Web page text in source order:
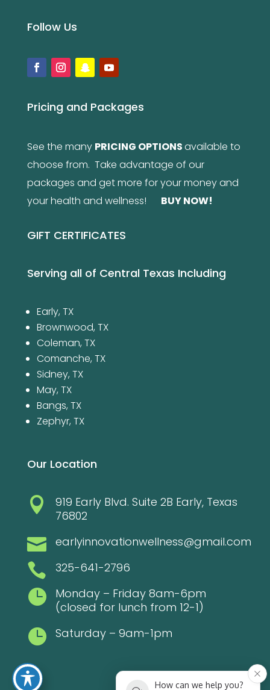
Follow Us
Pricing and Packages
See the many PRICING OPTIONSavailable to
choose from. Take advantage of our
packages and get more for your money and
your health and wellness! BUY NOW!
GIFT CERTIFICATES
Serving all of Central Texas Including
Early, TX
Brownwood, TX
Coleman, TX
Comanche, TX
Sidney, TX
May, TX
Bangs, TX
Zephyr, TX
Our Location

919 Early Blvd. Suite 2B Early, Texas
76802
 earlyinnovationwellness@gmail.com
 325-641-2796

Monday – Friday 8am-6pm
(closed for lunch from 12-1)
 Saturday – 9am-1pm
How can we help you?